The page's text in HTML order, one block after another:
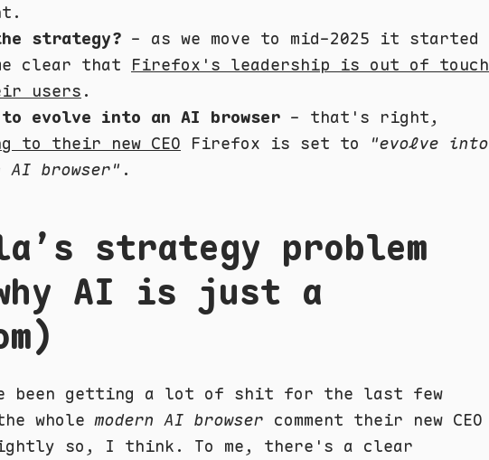
strategy? - as we move to mid-2025 it started
clear that Firefox's leadership is out of touch
users .
evolve into an AI browser - that's right,
to their new CEO Firefox is set to
"evolve into
AI browser" .
strategy problem
AI is just a
been getting a lot of shit for the last few
wholemodern AI browser comment their new CEO
so, I think. To me, there's a clear